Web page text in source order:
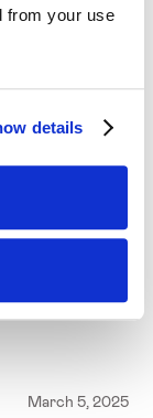
from your use
details
to
March 5, 2025